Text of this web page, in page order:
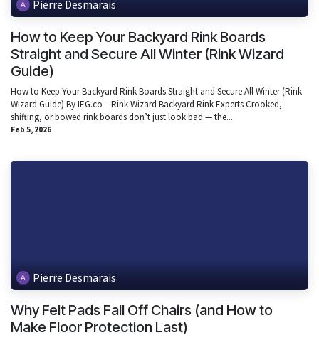
Pierre Desmarais
How to Keep Your Backyard Rink Boards
Straight and Secure All Winter (Rink Wizard
Guide)
How to Keep Your Backyard Rink Boards Straight and Secure All Winter (Rink
Wizard Guide) By IEG.co – Rink Wizard Backyard Rink Experts Crooked,
shifting, or bowed rink boards don’t just look bad — the...
Feb 5, 2026
Pierre Desmarais
Why Felt Pads Fall Off Chairs (and How to
Make Floor Protection Last)